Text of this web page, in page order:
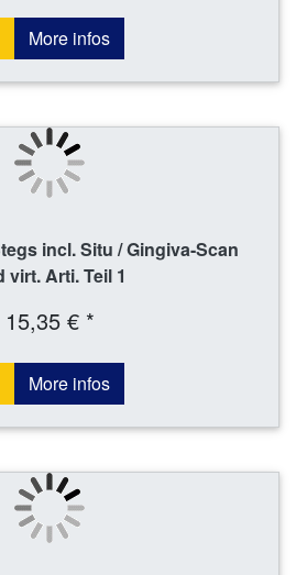
More infos
incl. Situ / Gingiva-Scan
virt. Arti. Teil 1
15,35 € *
More infos